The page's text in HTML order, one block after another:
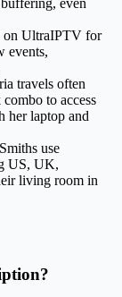
even
on UltraIPTV for
events,
travels often
to access
her laptop and
use
US, UK,
living room in